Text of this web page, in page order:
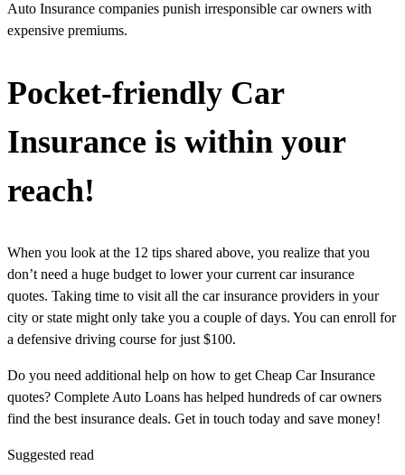
Auto Insurance companies punish irresponsible car owners with
expensive premiums.
Pocket-friendly Car
Insurance is within your
reach!
When you look at the 12 tips shared above, you realize that you
don’t need a huge budget to lower your current car insurance
quotes. Taking time to visit all the car insurance providers in your
city or state might only take you a couple of days. You can enroll for
a defensive driving course for just $100.
Do you need additional help on how to get Cheap Car Insurance
quotes? Complete Auto Loans has helped hundreds of car owners
find the best insurance deals. Get in touch today and save money!
Suggested read